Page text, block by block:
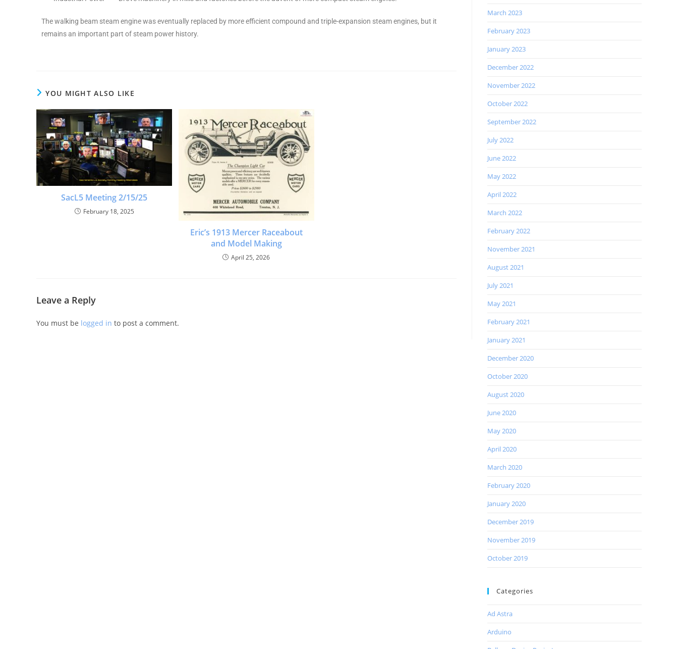
The walking beam steam engine was eventually replaced by more efficient compound and triple-expansion steam engines, but it
remains an important part of steam power history.
YOU MIGHT ALSO LIKE
SacL5 Meeting 2/15/25
February 18, 2025
Eric’s 1913 Mercer Raceabout
and Model Making
April 25, 2026
Leave a Reply
You must be logged in to post a comment.
March 2023
February 2023
January 2023
December 2022
November 2022
October 2022
September 2022
July 2022
June 2022
May 2022
April 2022
March 2022
February 2022
November 2021
August 2021
July 2021
May 2021
February 2021
January 2021
December 2020
October 2020
August 2020
June 2020
May 2020
April 2020
March 2020
February 2020
January 2020
December 2019
November 2019
October 2019
Categories
Ad Astra
Arduino